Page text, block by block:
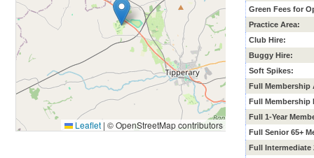
Green Fees for
Practice Area:
Club Hire:
Buggy Hire:
Soft Spikes:
Full Membership
Full Membership
Full 1-Year
Full Senior 65+
Full Intermediate
Leaflet | © OpenStreetMap contributors